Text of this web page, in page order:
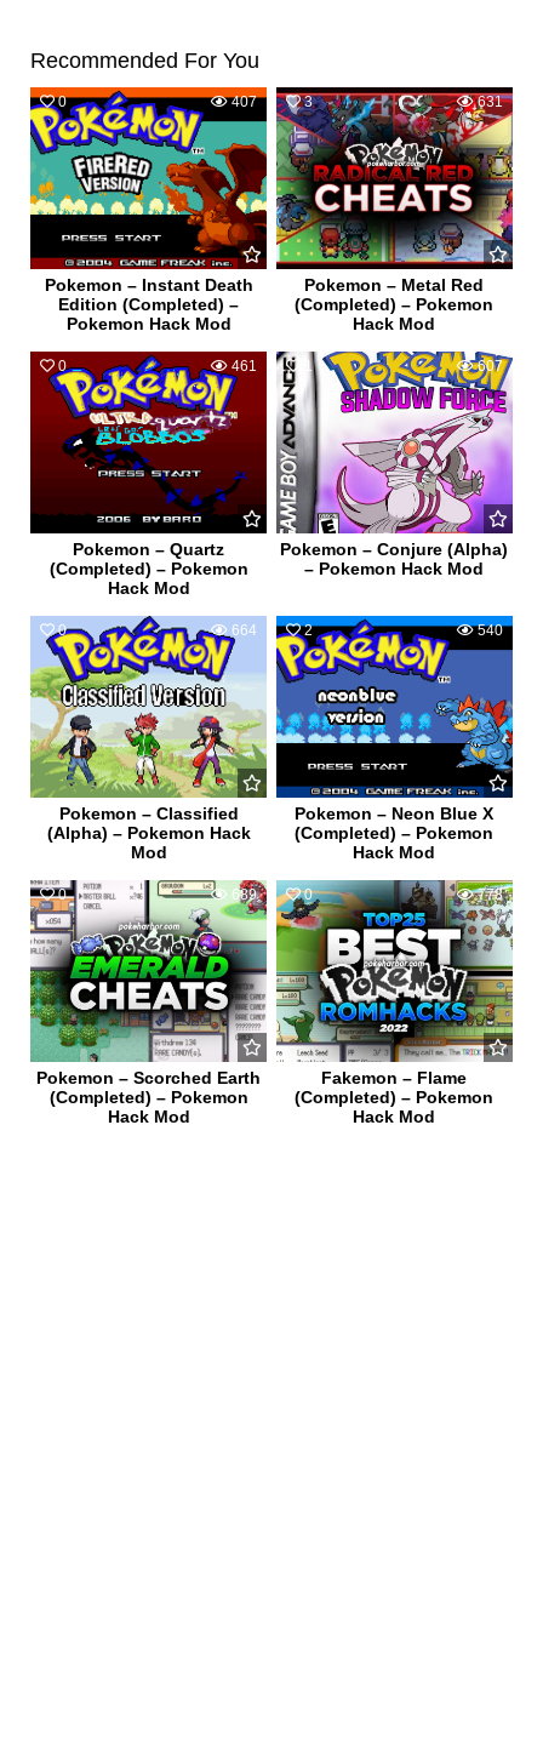
Recommended For You
0 407
Pokemon – Instant Death
Edition (Completed) –
Pokemon Hack Mod
3 631
Pokemon – Metal Red
(Completed) – Pokemon
Hack Mod
0 461
Pokemon – Quartz
(Completed) – Pokemon
Hack Mod
1 607
Pokemon – Conjure (Alpha)
– Pokemon Hack Mod
0 664
Pokemon – Classified
(Alpha) – Pokemon Hack
Mod
2 540
Pokemon – Neon Blue X
(Completed) – Pokemon
Hack Mod
0 689
Pokemon – Scorched Earth
(Completed) – Pokemon
Hack Mod
0 778
Fakemon – Flame
(Completed) – Pokemon
Hack Mod